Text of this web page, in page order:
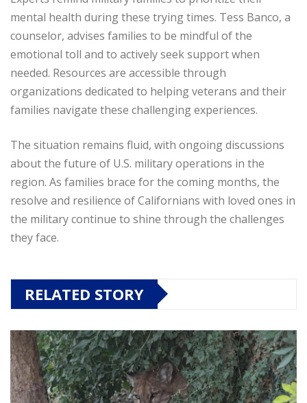
mental health during these trying times. Tess Banco, a
counselor, advises families to be mindful of the
emotional toll and to actively seek support when
needed. Resources are accessible through
organizations dedicated to helping veterans and their
families navigate these challenging experiences.
The situation remains fluid, with ongoing discussions
about the future of U.S. military operations in the
region. As families brace for the coming months, the
resolve and resilience of Californians with loved ones in
the military continue to shine through the challenges
they face.
RELATED STORY